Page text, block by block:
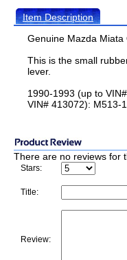
Item Description
Genuine Mazda
This is the small
lever.
1990-1993 (up to
VIN# 413072): M513-
There are no reviews for
Stars:
Title:
Review: